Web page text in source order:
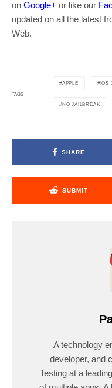
on Google+ or like our
updated on all the latest
Web.
TAGS
APPLE IOS
NO JAILBREAK
SHARE
SUBMIT
A technology
developer, and
Testing at a